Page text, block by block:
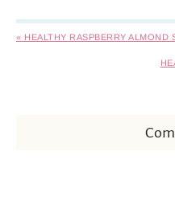
« HEALTHY RASPBERRY ALMOND